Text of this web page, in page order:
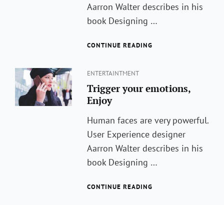
Aarron Walter describes in his
book Designing …
CONTINUE READING
JANITOR
THIS!
Categories
ENTERTAINTMENT
Trigger your emotions,
Enjoy
Human faces are very powerful.
User Experience designer
Aarron Walter describes in his
book Designing …
CONTINUE READING